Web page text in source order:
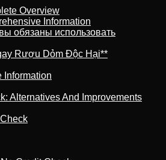
Overview
Information
обязаны использовать
Rượu Dỏm Độc Hại**
Information
Alternatives And Improvements